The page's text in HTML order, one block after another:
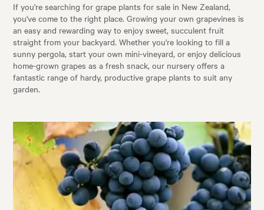
If you're searching for grape plants for sale in New Zealand,
you've come to the right place. Growing your own grapevines is
an easy and rewarding way to enjoy sweet, succulent fruit
straight from your backyard. Whether you're looking to fill a
sunny pergola, start your own mini-vineyard, or enjoy delicious
home-grown grapes as a fresh snack, our nursery offers a
fantastic range of hardy, productive grape plants to suit any
garden.